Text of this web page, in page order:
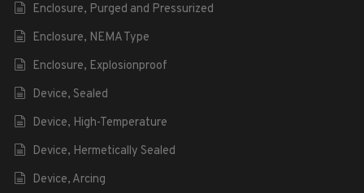
Enclosure, Purged and Pressurized
Enclosure, NEMA Type
Enclosure, Explosionproof
Device, Sealed
Device, High-Temperature
Device, Hermetically Sealed
Device, Arcing